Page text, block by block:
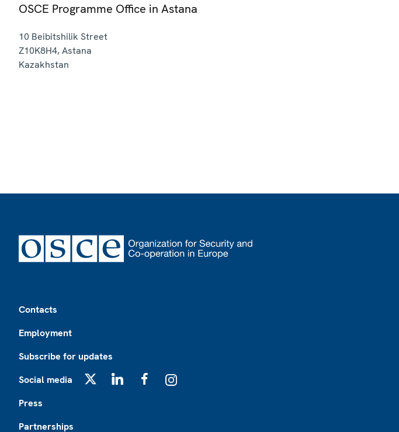
OSCE Programme Office in Astana
10 Beibitshilik Street
Z10K8H4,Astana
Kazakhstan
Contacts
Employment
Subscribe for updates
Social media
Press
Partnerships